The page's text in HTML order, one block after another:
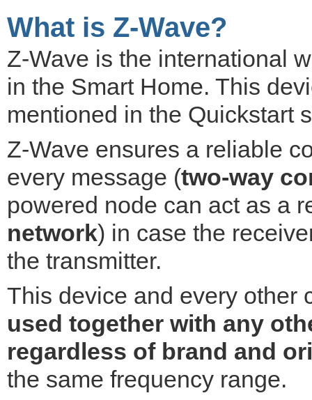
What is Z-Wave?
Z-Wave is the international
in the Smart Home. This
mentioned in the Quickstart
Z-Wave ensures a reliable
every message (two-way
powered node can act as a
network) in case the
the transmitter.
This device and every other
used together with any
regardless of brand and
the same frequency range.